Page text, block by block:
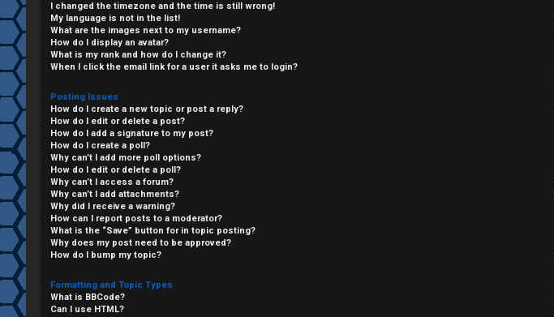
L
o
g
i
n
R
e
g
I changed the timezone and the time is still wrong!
My language is not in the list!
What are the images next to my username?
How do I display an avatar?
What is my rank and how do I change it?
When I click the email link for a user it asks me to login?
Posting Issues
How do I create a new topic or post a reply?
How do I edit or delete a post?
How do I add a signature to my post?
How do I create a poll?
Why can’t I add more poll options?
How do I edit or delete a poll?
Why can’t I access a forum?
Why can’t I add attachments?
Why did I receive a warning?
How can I report posts to a moderator?
What is the “Save” button for in topic posting?
Why does my post need to be approved?
How do I bump my topic?
Formatting and Topic Types
What is BBCode?
Can I use HTML?
C
H
A
T
T
J
F
O
R
U